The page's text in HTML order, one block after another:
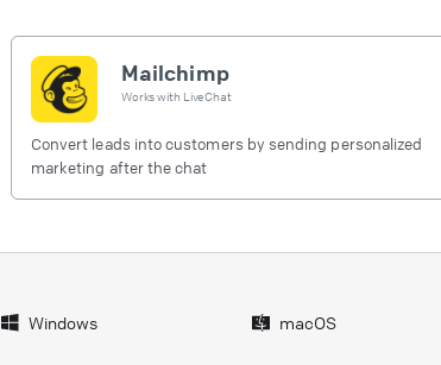
Mailchimp
Works with LiveChat
Convert leads into customers by sending personalized
marketing after the chat
Windows macOS